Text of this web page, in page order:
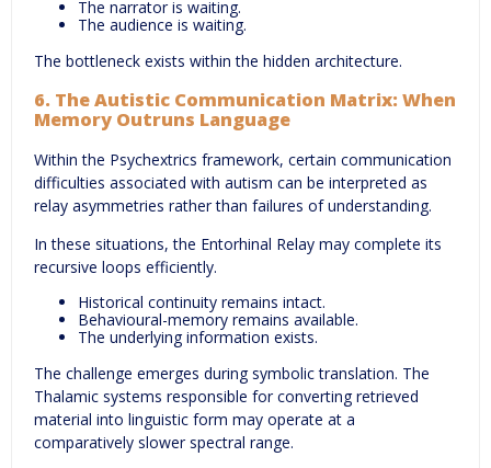
The narrator is waiting.
The audience is waiting.
The bottleneck exists within the hidden architecture.
6. The Autistic Communication Matrix: When
Memory Outruns Language
Within the Psychextrics framework, certain communication
difficulties associated with autism can be interpreted as
relay asymmetries rather than failures of understanding.
In these situations, the Entorhinal Relay may complete its
recursive loops efficiently.
Historical continuity remains intact.
Behavioural-memory remains available.
The underlying information exists.
The challenge emerges during symbolic translation. The
Thalamic systems responsible for converting retrieved
material into linguistic form may operate at a
comparatively slower spectral range.